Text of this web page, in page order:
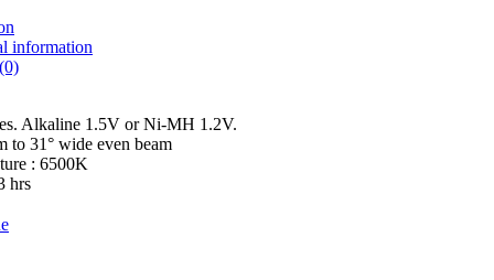
information
Alkaline 1.5V or Ni-MH 1.2V.
to 31° wide even beam
: 6500K
hrs